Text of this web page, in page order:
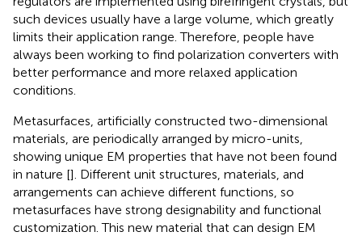
such devices usually have a large volume, which greatly
limits their application range. Therefore, people have
always been working to find polarization converters with
better performance and more relaxed application
conditions.
Metasurfaces, artificially constructed two-dimensional
materials, are periodically arranged by micro-units,
showing unique EM properties that have not been found
in nature []. Different unit structures, materials, and
arrangements can achieve different functions, so
metasurfaces have strong designability and functional
customization. This new material that can design EM